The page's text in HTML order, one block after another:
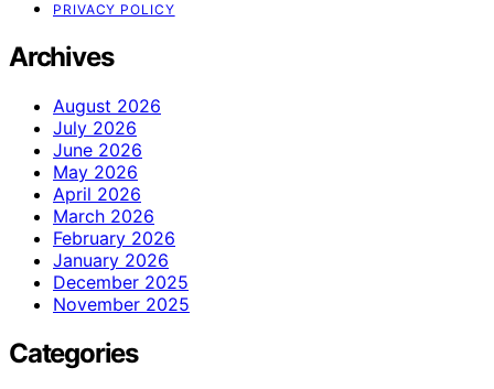
PRIVACY POLICY
Archives
August 2026
July 2026
June 2026
May 2026
April 2026
March 2026
February 2026
January 2026
December 2025
November 2025
Categories